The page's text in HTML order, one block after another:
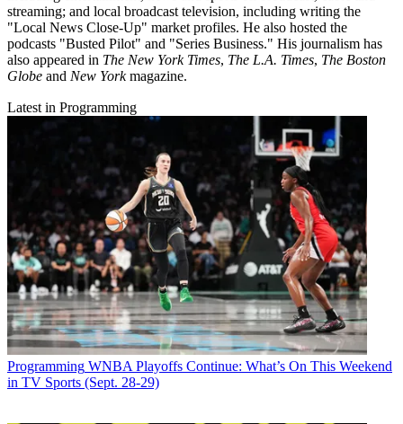
streaming; and local broadcast television, including writing the
"Local News Close-Up" market profiles. He also hosted the
podcasts "Busted Pilot" and "Series Business." His journalism has
also appeared in The New York Times, The L.A. Times, The Boston
Globe and New Yorkmagazine.
Latest in Programming
Programming WNBA Playoffs Continue: What’s On This Weekend
in TV Sports (Sept. 28-29)